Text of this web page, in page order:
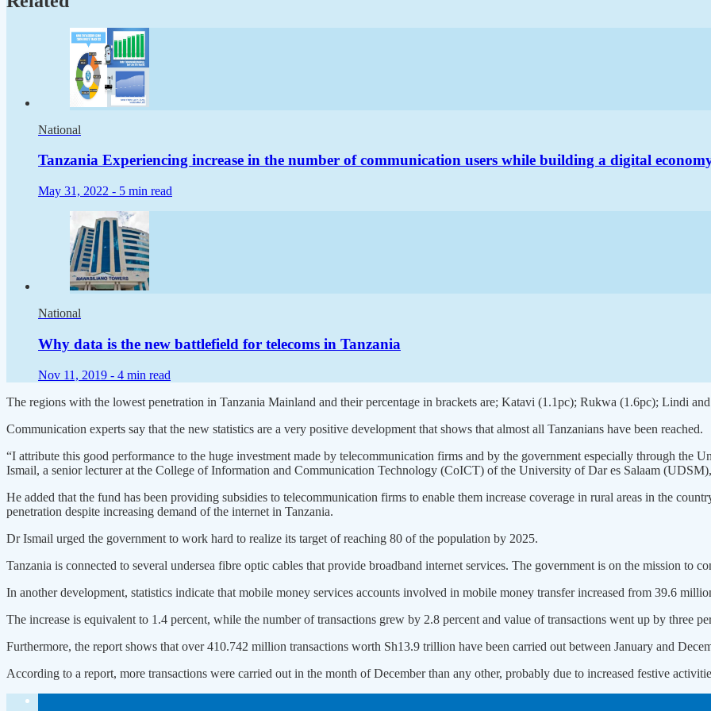
National
Tanzania Experiencing increase in the number of communication users while building a digital
May 31, 2022 - 5 min read
National
Why data is the new battlefield for telecoms in Tanzania
Nov 11, 2019 - 4 min read
The regions with the lowest penetration in Tanzania Mainland and their percentage in brackets are; Katavi (1.1pc); Rukwa (1.6pc); Lindi
Communication experts say that the new statistics are a very positive development that shows that almost all Tanzanians have been reached.
“I attribute this good performance to the huge investment made by telecommunication firms and by the government especially through the
Ismail, a senior lecturer at the College of Information and Communication Technology (CoICT) of the University of Dar es Salaam
He added that the fund has been providing subsidies to telecommunication firms to enable them increase coverage in rural areas in the
penetration despite increasing demand of the internet in Tanzania.
Dr Ismail urged the government to work hard to realize its target of reaching 80 of the population by 2025.
Tanzania is connected to several undersea fibre optic cables that provide broadband internet services. The government is on the mission to
In another development, statistics indicate that mobile money services accounts involved in mobile money transfer increased from 39.6
The increase is equivalent to 1.4 percent, while the number of transactions grew by 2.8 percent and value of transactions went up by three
Furthermore, the report shows that over 410.742 million transactions worth Sh13.9 trillion have been carried out between January and
According to a report, more transactions were carried out in the month of December than any other, probably due to increased festive